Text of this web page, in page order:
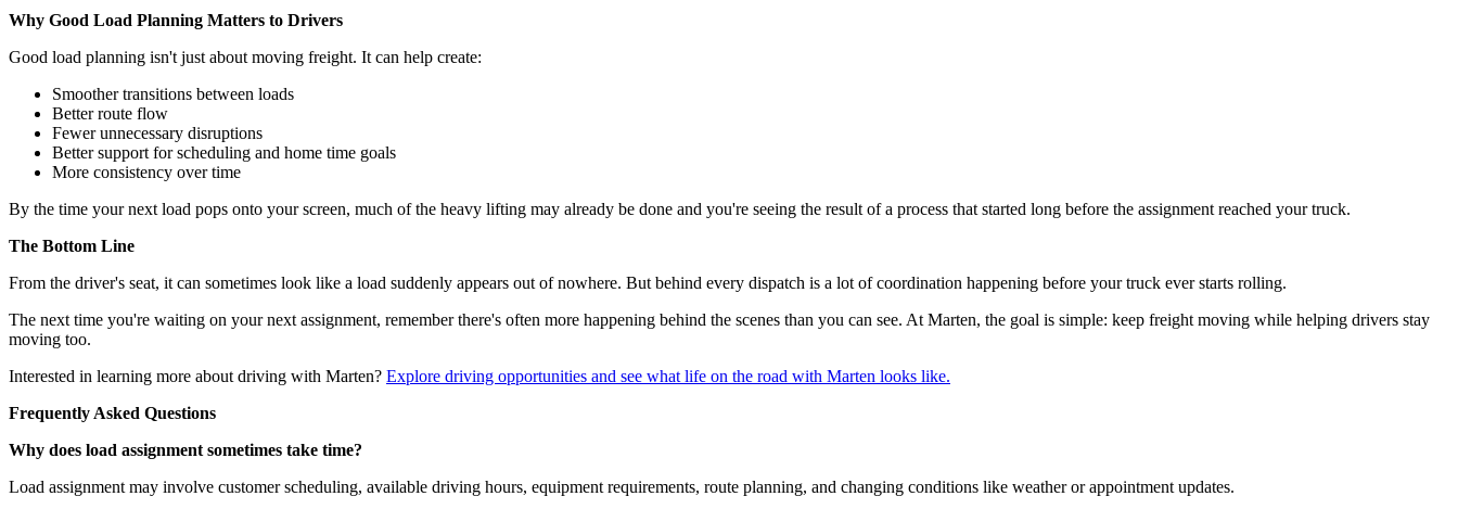
Why Good Load Planning Matters to Drivers
Good load planning isn't just about moving freight. It can help create:
Smoother transitions between loads
Better route flow
Fewer unnecessary disruptions
Better support for scheduling and home time goals
More consistency over time
By the time your next load pops onto your screen, much of the heavy lifting may already be done and you're seeing the result of a process that started long before the assignment reached your truck.
The Bottom Line
From the driver's seat, it can sometimes look like a load suddenly appears out of nowhere. But behind every dispatch is a lot of coordination happening before your truck ever starts rolling.
The next time you're waiting on your next assignment, remember there's often more happening behind the scenes than you can see. At Marten, the goal is simple: keep freight moving while helping drivers stay
moving too.
Interested in learning more about driving with Marten? Explore driving opportunities and see what life on the road with Marten looks like.
Frequently Asked Questions
Why does load assignment sometimes take time?
Load assignment may involve customer scheduling, available driving hours, equipment requirements, route planning, and changing conditions like weather or appointment updates.